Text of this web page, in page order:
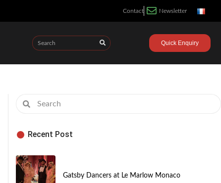
Contact Newsletter
Quick Enquiry
Recent Post
Gatsby Dancers at Le Marlow Monaco